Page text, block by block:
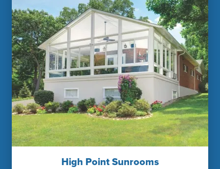
High Point Sunrooms